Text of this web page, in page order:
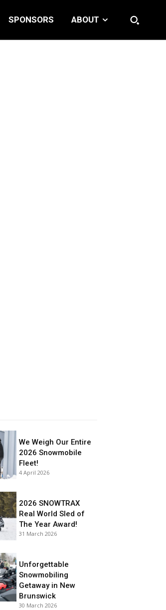
SPONSORS ABOUT
We Weigh Our Entire
2026 Snowmobile
Fleet!
4 April 2026
2026 SNOWTRAX
Real World Sled of
The Year Award!
31 March 2026
Unforgettable
Snowmobiling
Getaway in New
Brunswick
30 March 2026